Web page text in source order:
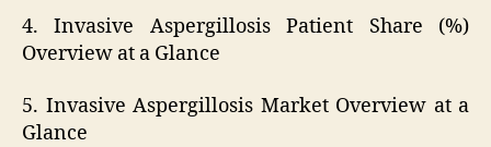
4. Invasive Aspergillosis Patient Share (%)
Overview at a Glance
5. Invasive Aspergillosis Market Overview at a
Glance